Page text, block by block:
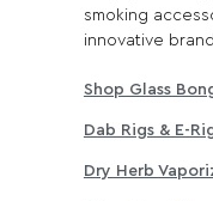
smoking
innovative
Shop Glass
Dab Rigs & E-
Dry Herb